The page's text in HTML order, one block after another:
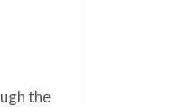
the